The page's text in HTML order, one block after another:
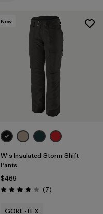
New
W's Insulated Storm Shift
Pants
$469
Rating: 4.0 / 5 (7Reviews
)
GORE-TEX